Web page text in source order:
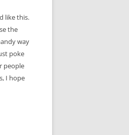
like this.
the
way
poke
people
I hope